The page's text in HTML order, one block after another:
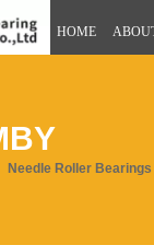
HOME
Needle Roller Bearings